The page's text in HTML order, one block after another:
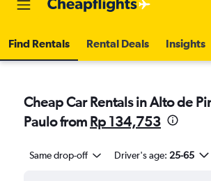
Find Rentals Rental Deals Insights
Cheap Car Rentals in Alto de
Paulo from Rp 134,753
Same drop-off Driver's age: 25-65